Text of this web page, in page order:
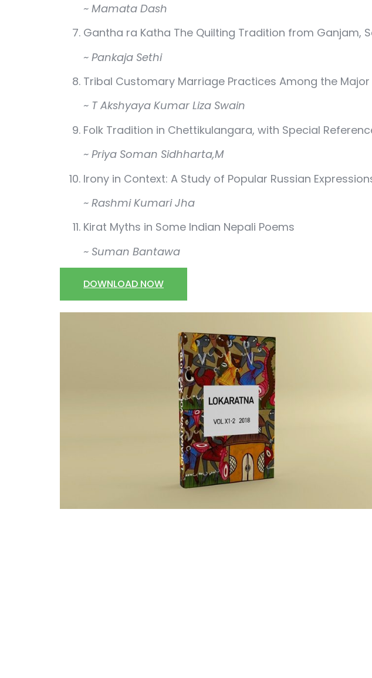
~ Mamata Dash
Gantha ra Katha The Quilting Tradition from Ganjam,
~ Pankaja Sethi
Tribal Customary Marriage Practices Among the
~ T Akshyaya Kumar Liza Swain
Folk Tradition in Chettikulangara, with Special
~ Priya Soman Sidhharta,M
Irony in Context: A Study of Popular Russian
~ Rashmi Kumari Jha
Kirat Myths in Some Indian Nepali Poems
~ Suman Bantawa
DOWNLOAD NOW